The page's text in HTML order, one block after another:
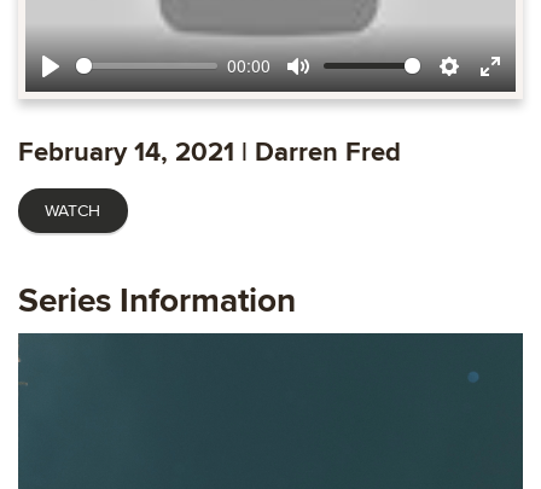
Play
00:00
Mute Settings
Enter
February 14, 2021 | Darren Fred
WATCH
Series Information